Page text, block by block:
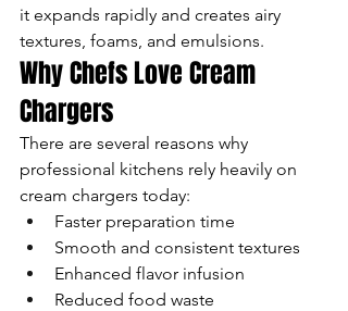
it expands rapidly and creates airy
textures, foams, and emulsions.
Why Chefs Love Cream
Chargers
There are several reasons why
professional kitchens rely heavily on
cream chargers today:
Faster preparation time
Smooth and consistent textures
Enhanced flavor infusion
Reduced food waste